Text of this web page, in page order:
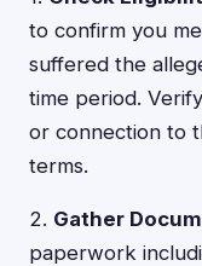
to confirm you
suffered the
time period.
or connection to
terms.
2. Gather
paperwork